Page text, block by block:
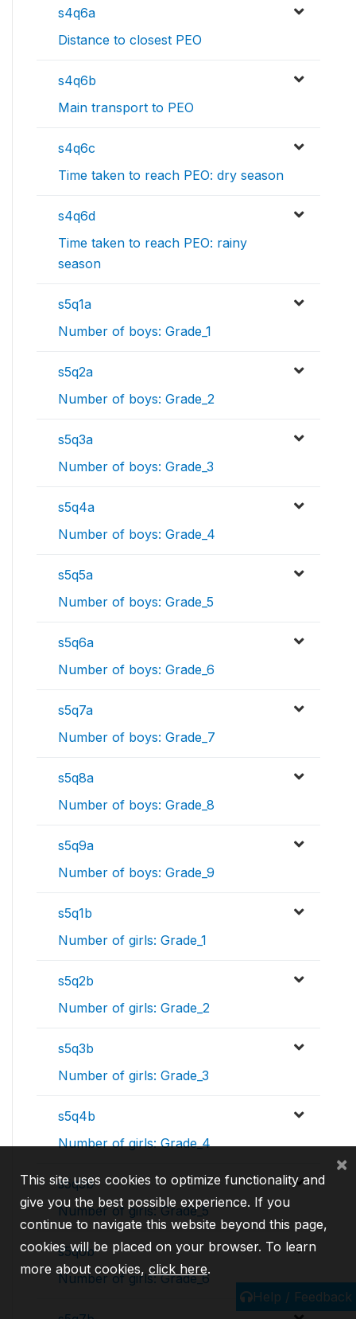
s4q6a
Distance to closest PEO
s4q6b
Main transport to PEO
s4q6c
Time taken to reach PEO: dry season
s4q6d
Time taken to reach PEO: rainy
season
s5q1a
Number of boys: Grade_1
s5q2a
Number of boys: Grade_2
s5q3a
Number of boys: Grade_3
s5q4a
Number of boys: Grade_4
s5q5a
Number of boys: Grade_5
s5q6a
Number of boys: Grade_6
s5q7a
Number of boys: Grade_7
s5q8a
Number of boys: Grade_8
s5q9a
Number of boys: Grade_9
s5q1b
Number of girls: Grade_1
s5q2b
Number of girls: Grade_2
s5q3b
Number of girls: Grade_3
s5q4b
Number of girls: Grade_4
s5q5b
Number of girls: Grade_5
s5q6b
Number of girls: Grade_6
Help / Feedback
This site uses cookies to optimize functionality and
give you the best possible experience. If you
continue to navigate this website beyond this page,
cookies will be placed on your browser. To learn
more about cookies, click here.
×